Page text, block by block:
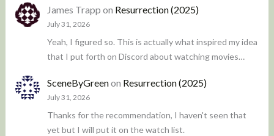
James Trapp on Resurrection (2025)
July 31, 2026
Yeah, I figured so. This is actually what inspired my idea
that I put forth on Discord about watching movies…
SceneByGreenon Resurrection (2025)
July 31, 2026
Thanks for the recommendation, I haven't seen that
yet but I will put it on the watch list.